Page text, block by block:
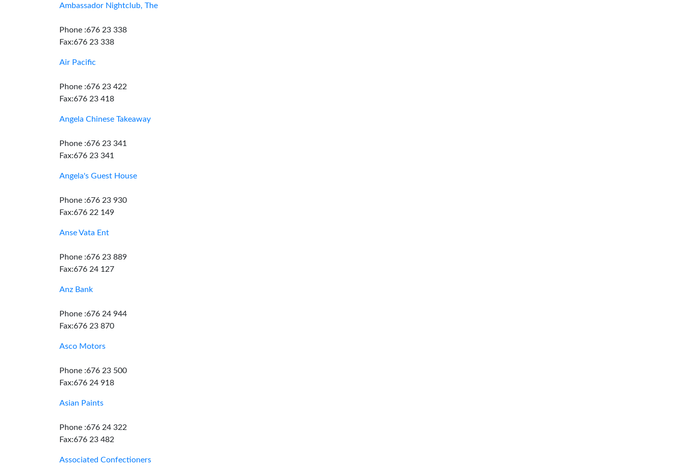
Ambassador Nightclub, The
Phone :676 23 338
Fax:676 23 338
Air Pacific
Phone :676 23 422
Fax:676 23 418
Angela Chinese Takeaway
Phone :676 23 341
Fax:676 23 341
Angela's Guest House
Phone :676 23 930
Fax:676 22 149
Anse Vata Ent
Phone :676 23 889
Fax:676 24 127
Anz Bank
Phone :676 24 944
Fax:676 23 870
Asco Motors
Phone :676 23 500
Fax:676 24 918
Asian Paints
Phone :676 24 322
Fax:676 23 482
Associated Confectioners